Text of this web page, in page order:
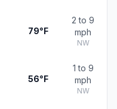
79°F
2 to 9
mph
NW
56°F
1 to 9
mph
NW